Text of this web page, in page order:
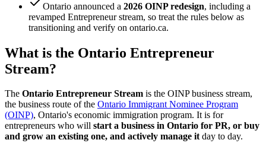
Ontario announced a 2026 OINP redesign, including a
revamped Entrepreneur stream, so treat the rules below as
transitioning and verify on ontario.ca.
What is the Ontario Entrepreneur
Stream?
The Ontario Entrepreneur Stream is the OINP business stream,
the business route of the Ontario Immigrant Nominee Program
(OINP), Ontario's economic immigration program. It is for
entrepreneurs who will start a business in Ontario for PR, or buy
and grow an existing one, and actively manage itday to day.